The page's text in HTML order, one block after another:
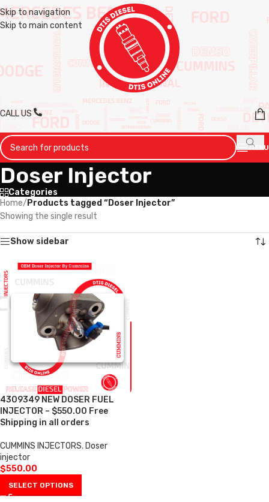
Skip to navigation
Skip to main content
CALL US
MENU
Doser Injector
Categories
Home/ Products tagged “Doser Injector”
Showing the single result
Show sidebar
4309349 NEW DOSER FUEL
INJECTOR – $550.00 Free
Shipping in all orders
CUMMINS INJECTORS, Doser
injector
$550.00
SELECT OPTIONS